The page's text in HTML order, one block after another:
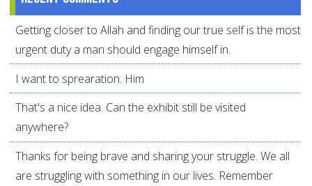
Getting closer to Allah and finding our true self is the most
urgent duty a man should engage himself in.
I want to sprearation. Him
That's a nice idea. Can the exhibit still be visited
anywhere?
Thanks for being brave and sharing your struggle. We all
are struggling with something in our lives. Remember